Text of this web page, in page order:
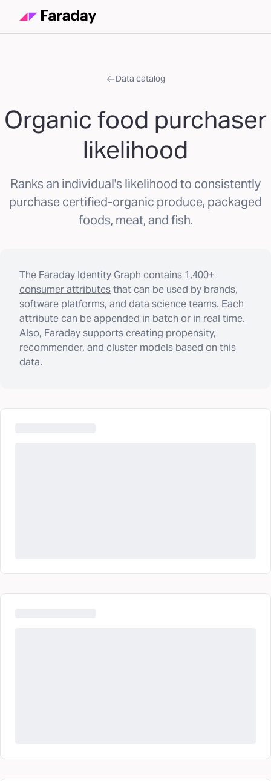
Data catalog
Organic food purchaser
likelihood
Ranks an individual's likelihood to consistently
purchase certified-organic produce, packaged
foods, meat, and fish.
The Faraday Identity Graph contains 1,400+
consumer attributesthat can be used by brands,
software platforms, and data science teams. Each
attribute can be appended in batch or in real time.
Also, Faraday supports creating propensity,
recommender, and cluster models based on this
data.